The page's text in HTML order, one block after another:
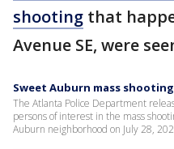
shooting that
Avenue SE, were
Sweet Auburn mass
The Atlanta Police Department
persons of interest in the mass
Auburn neighborhood on July 28,